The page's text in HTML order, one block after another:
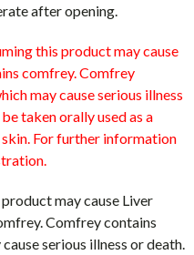
after opening.
this product may cause
comfrey. Comfrey
may cause serious illness
taken orally used as a
For further information
may cause Liver
Comfrey contains
serious illness or death.